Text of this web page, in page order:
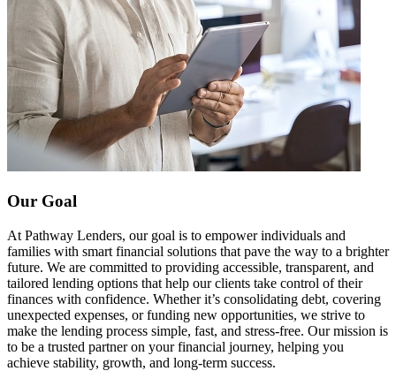
Our Goal
At Pathway Lenders, our goal is to empower individuals and
families with smart financial solutions that pave the way to a brighter
future. We are committed to providing accessible, transparent, and
tailored lending options that help our clients take control of their
finances with confidence. Whether it’s consolidating debt, covering
unexpected expenses, or funding new opportunities, we strive to
make the lending process simple, fast, and stress-free. Our mission is
to be a trusted partner on your financial journey, helping you
achieve stability, growth, and long-term success.